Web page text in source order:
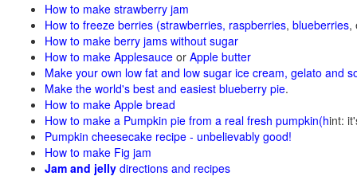
How to make strawberry jam
How to freeze berries (strawberries, raspberries, blueberries,
How to make berry jams without sugar
How to make Applesauce or Apple butter
Make your own low fat and low sugar ice cream, gelato and
Make the world's best and easiest blueberry pie.
How to make Apple bread
How to make a Pumpkin pie from a real fresh pumpkin(hint:
Pumpkin cheesecake recipe - unbelievably good!
How to make Fig jam
Jam and jelly directions and recipes